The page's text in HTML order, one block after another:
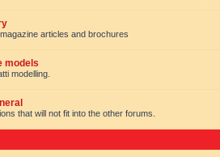
articles and brochures
models
modelling.
that will not fit into the other forums.